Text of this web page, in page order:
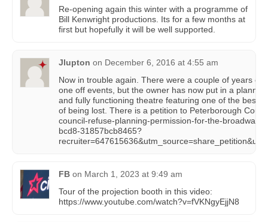
Re-opening again this winter with a programme of
Bill Kenwright productions. Its for a few months at
first but hopefully it will be well supported.
Jlupton on December 6, 2016 at 4:55 am
Now in trouble again. There were a couple of years of
one off events, but the owner has now put in a
and fully functioning theatre featuring one of the best
of being lost. There is a petition to Peterborough
council-refuse-planning-permission-for-the-
bcd8-31857bcb8465?
FB on March 1, 2023 at 9:49 am
Tour of the projection booth in this video:
https://www.youtube.com/watch?v=fVKNgyEjjN8